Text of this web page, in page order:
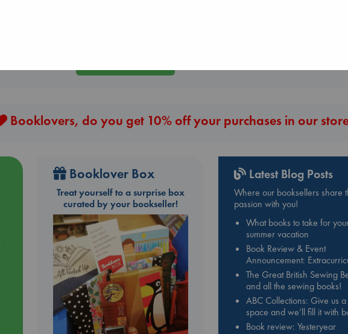
Booklovers, do you get 10% off your purchases in our
Booklover Box
Treat yourself to a surprise box
curated by your bookseller!
Latest Blog Posts
Where our booksellers share
passion with you!
What books to take for
summer vacation
Book Review & Event
Announcement:
The Great British Sewing
and all the sewing books!
ABC Collections: Give us a
space and we’ll fill it with
Book review: Yesteryear